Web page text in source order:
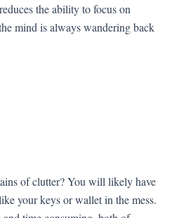
the ability to focus on
mind is always wandering back
of clutter? You will likely have
your keys or wallet in the mess.